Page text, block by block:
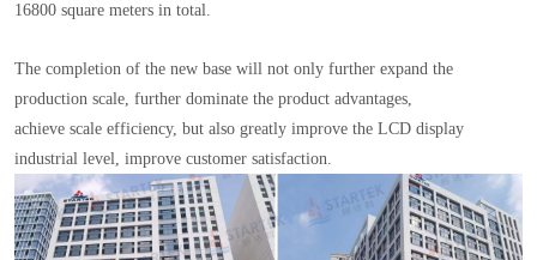
16800 square meters in total.
The completion of the new base will not only further expand the
production scale, further dominate the product advantages,
achieve scale efficiency, but also greatly improve the LCD display
industrial level, improve customer satisfaction.